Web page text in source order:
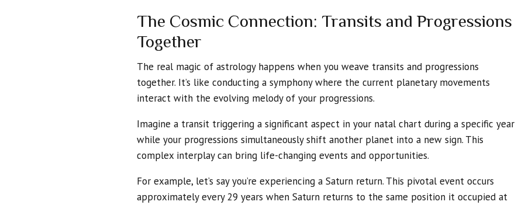
The Cosmic Connection: Transits and Progressions
Together
The real magic of astrology happens when you weave transits and progressions
together. It’s like conducting a symphony where the current planetary movements
interact with the evolving melody of your progressions.
Imagine a transit triggering a significant aspect in your natal chart during a specific year
while your progressions simultaneously shift another planet into a new sign. This
complex interplay can bring life-changing events and opportunities.
For example, let’s say you’re experiencing a Saturn return. This pivotal event occurs
approximately every 29 years when Saturn returns to the same position it occupied at